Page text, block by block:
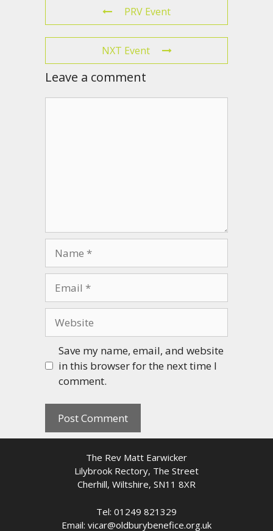
PRV Event
NXT Event
Leave a comment
Save my name, email, and website
in this browser for the next time I
comment.
The Rev Matt Earwicker
Lilybrook Rectory, The Street
Cherhill, Wiltshire, SN11 8XR
Tel: 01249 821329
Email: vicar@oldburybenefice.org.uk